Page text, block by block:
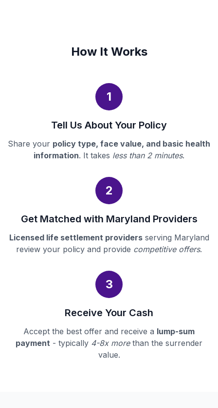
How It Works
1
Tell Us About Your Policy
Share your policy type, face value, and basic health
information. It takes less than 2 minutes.
2
Get Matched with Maryland Providers
Licensed life settlement providersserving Maryland
review your policy and provide competitive offers.
3
Receive Your Cash
Accept the best offer and receive a lump-sum
payment - typically 4-8x morethan the surrender
value.